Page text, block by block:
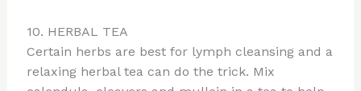
10. HERBAL TEA
Certain herbs are best for lymph cleansing and a
relaxing herbal tea can do the trick. Mix